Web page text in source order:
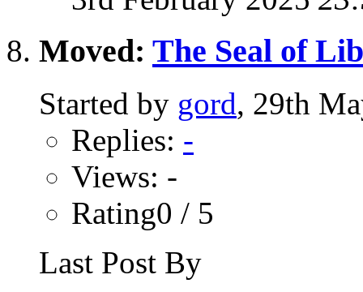
Moved: The Seal of
Started by gord, 29th
Replies: -
Views: -
Rating0 / 5
Last Post By